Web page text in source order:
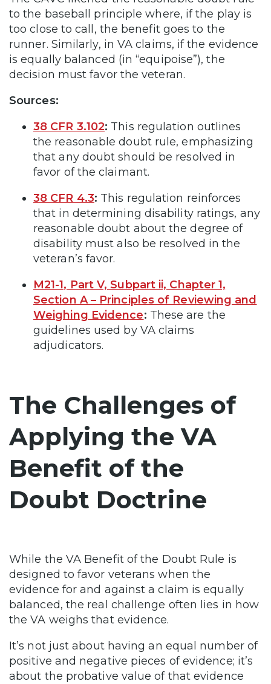
to the baseball principle where, if the play is
too close to call, the benefit goes to the
runner. Similarly, in VA claims, if the evidence
is equally balanced (in “equipoise”), the
decision must favor the veteran.
Sources:
38 CFR 3.102: This regulation outlines
the reasonable doubt rule, emphasizing
that any doubt should be resolved in
favor of the claimant.
38 CFR 4.3: This regulation reinforces
that in determining disability ratings, any
reasonable doubt about the degree of
disability must also be resolved in the
veteran’s favor.
M21-1, Part V, Subpart ii, Chapter 1,
Section A – Principles of Reviewing and
Weighing Evidence: These are the
guidelines used by VA claims
adjudicators.
The Challenges of
Applying the VA
Benefit of the
Doubt Doctrine
While the VA Benefit of the Doubt Rule is
designed to favor veterans when the
evidence for and against a claim is equally
balanced, the real challenge often lies in how
the VA weighs that evidence.
It’s not just about having an equal number of
positive and negative pieces of evidence; it’s
about the probative value of that evidence